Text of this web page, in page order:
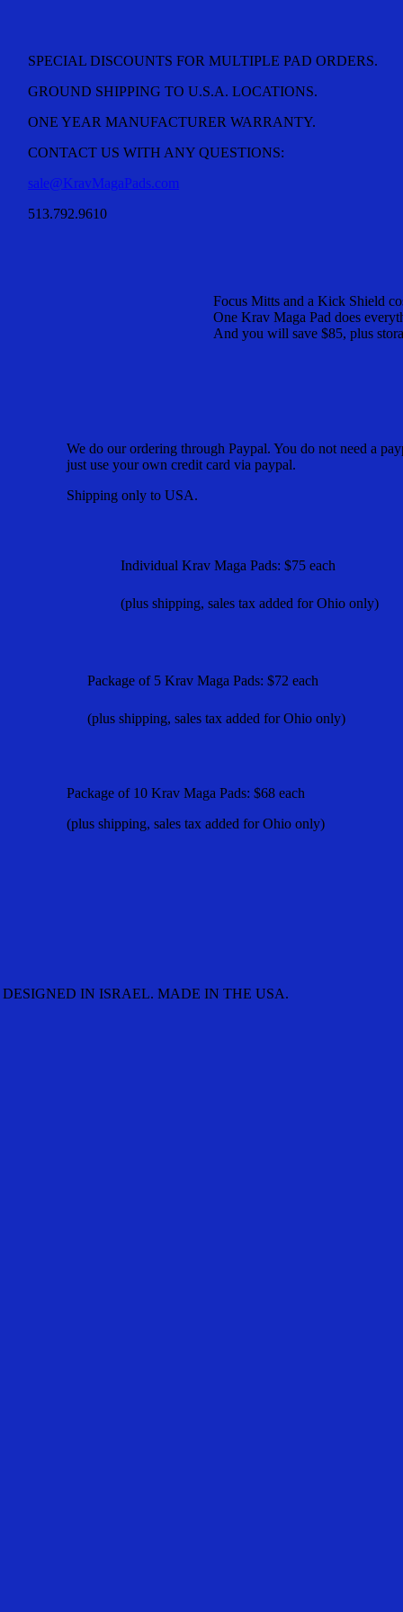
DESIGNED IN ISRAEL. MADE IN THE USA.
SPECIAL DISCOUNTS FOR MULTIPLE PAD ORDERS.
GROUND SHIPPING TO U.S.A. LOCATIONS.
ONE YEAR MANUFACTURER WARRANTY.
CONTACT US WITH ANY QUESTIONS:
sale@KravMagaPads.com
513.792.9610
Individual Krav Maga Pads: $75 each
(plus shipping, sales tax added for Ohio only)
Package of 5 Krav Maga Pads: $72 each
(plus shipping, sales tax added for Ohio only)
Package of 10 Krav Maga Pads: $68 each
(plus shipping, sales tax added for Ohio only)
We do our ordering through Paypal. You do not need a
just use your own credit card via paypal.
Shipping only to USA.
Focus Mitts and a Kick Shield
One Krav Maga Pad does
And you will save $85, plus